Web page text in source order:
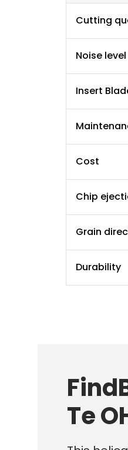
Cutting
Noise level
Insert
Cost
Chip
Grain
Durability
Te